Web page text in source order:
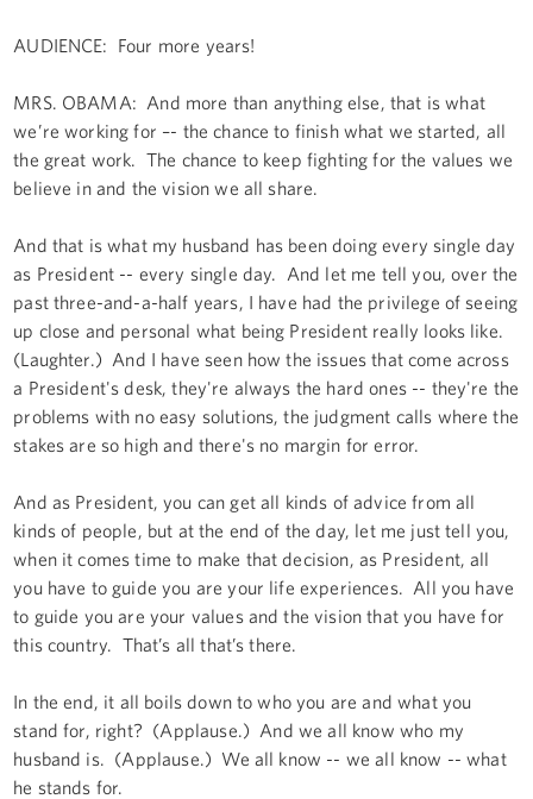
AUDIENCE: Four more years!
MRS. OBAMA: And more than anything else, that is what
we’re working for –- the chance to finish what we started, all
the great work. The chance to keep fighting for the values we
believe in and the vision we all share.
And that is what my husband has been doing every single day
as President -- every single day. And let me tell you, over the
past three-and-a-half years, I have had the privilege of seeing
up close and personal what being President really looks like.
(Laughter.) And I have seen how the issues that come across
a President's desk, they're always the hard ones -- they're the
problems with no easy solutions, the judgment calls where the
stakes are so high and there's no margin for error.
And as President, you can get all kinds of advice from all
kinds of people, but at the end of the day, let me just tell you,
when it comes time to make that decision, as President, all
you have to guide you are your life experiences. All you have
to guide you are your values and the vision that you have for
this country. That’s all that’s there.
In the end, it all boils down to who you are and what you
stand for, right? (Applause.) And we all know who my
husband is. (Applause.) We all know -- we all know -- what
he stands for.